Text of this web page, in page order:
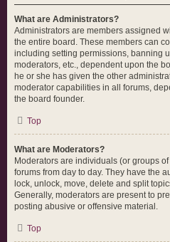
What are Administrators?
Administrators are members assigned
the entire board. These members can
including setting permissions, banning
moderators, etc., dependent upon the
he or she has given the other
moderator capabilities in all forums,
the board founder.
Top
What are Moderators?
Moderators are individuals (or groups
forums from day to day. They have the
lock, unlock, move, delete and split
Generally, moderators are present to
posting abusive or offensive material.
Top